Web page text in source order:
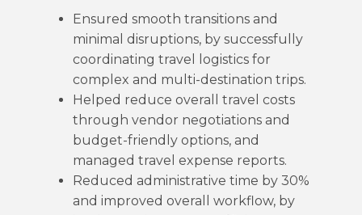
Ensured smooth transitions and
minimal disruptions, by successfully
coordinating travel logistics for
complex and multi-destination trips.
Helped reduce overall travel costs
through vendor negotiations and
budget-friendly options, and
managed travel expense reports.
Reduced administrative time by 30%
and improved overall workflow, by